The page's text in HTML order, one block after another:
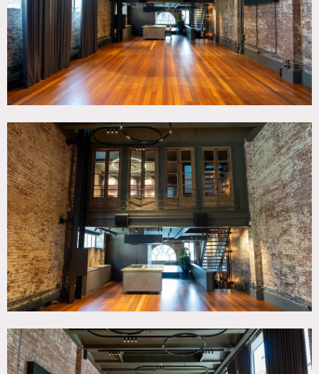
CATEGORIES
* In the Zone, Apartment, Event Space, Loft
DOWNLOAD PDF
Notes
Bespoke event venue located in the heart of Soho. This
historic townhome offers dynamic event solutions
spanning five floors of epic spaces, city views and a
massive indoor pool.
Note – space is being renovated to re-open in March 2024 –
new photos soon.
Restrictions:
Shoots are approved case by case. If shoot approved: no
shoes in home, all floors to be protected, no food and
drinks throughout the house (additional rules will apply).
All shoots require a security deposit, only certified checks
for payment, and all paid prior to entry.
space.